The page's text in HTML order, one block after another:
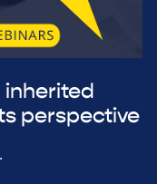
inherited
perspective